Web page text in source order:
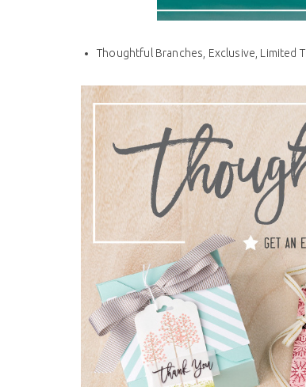
Thoughtful Branches, Exclusive, Limited